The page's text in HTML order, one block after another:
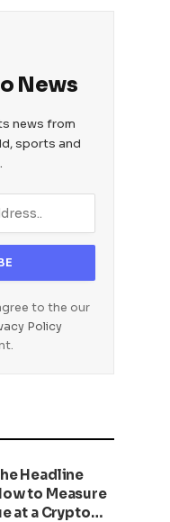
News
news from
sports and
to the our
Policy
Headline
to Measure
at a Crypto